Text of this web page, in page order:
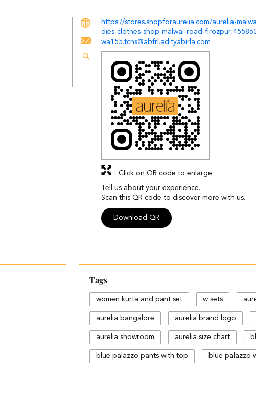
https://stores.shopforaurelia.com/aurelia-
dies-clothes-shop-malwal-road-firozpur-
wa155.tcns@abfrl.adityabirla.com
Tell us about your experience.
Scan this QR code to discover more with us.
Download QR
Click on QR code to enlarge.
Tags
women kurta and pant set w sets
aurelia bangalore aurelia brand logo
aurelia showroom aurelia size chart
blue palazzo pants with top blue palazzo